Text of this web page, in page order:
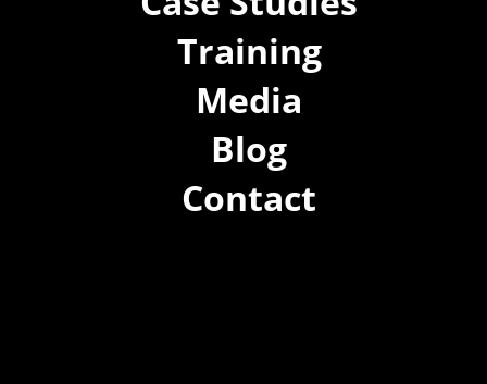
Training
Media
Blog
Contact